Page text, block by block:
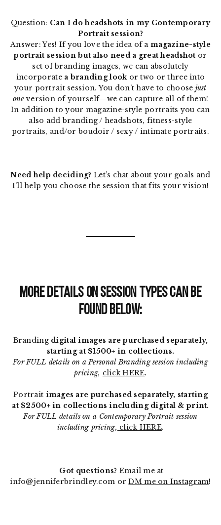
Question: Can I do headshots in my Contemporary
Portrait session?
Answer: Yes! If you love the idea of a magazine-style
portrait session but also need a great headshot or
set of branding images, we can absolutely
incorporate a branding lookor two or three into
your portrait session. You don’t have to choose just
oneversion of yourself—we can capture all of them!
In addition to your magazine-style portraits you can
also add branding / headshots, fitness-style
portraits, and/or boudoir / sexy / intimate portraits.
Need help deciding? Let’s chat about your goals and
I’ll help you choose the session that fits your vision!
MORE DETAILS ON SESSION TYPES CAN BE
FOUND BELOW:
Branding digital images are purchased separately,
starting at $1500+ in collections.
For FULL details on a Personal Branding session including
pricing, click HERE.
Portrait images are purchased separately, starting
at $2500+ in collections including digital & print.
For FULL details on a Contemporary Portrait session
including pricing, click HERE.
Got questions? Email me at
info@jenniferbrindley.com orDM me on Instagram!